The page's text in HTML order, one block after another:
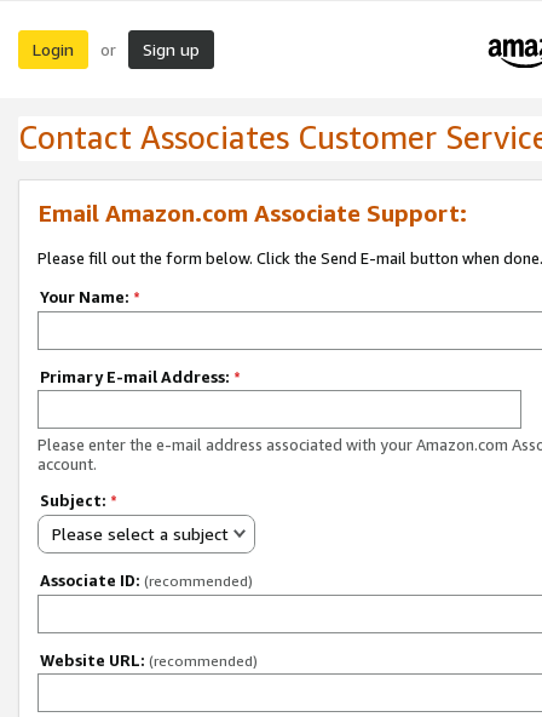
Login or Sign up
Contact Associates Customer
Email Amazon.com Associate Support:
Please fill out the form below. Click the Send E-mail button when done.
Your Name: *
Primary E-mail Address: *
Please enter the e-mail address associated with your Amazon.com
account.
Subject: *
Please select a subject
Associate ID: (recommended)
Website URL: (recommended)